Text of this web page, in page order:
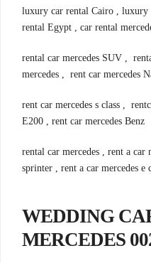
,luxury car rental Cairo ,
rental Egypt , car rental
,rental car mercedes SUV ,
mercedes , rent car mercedes
.rent car mercedes s class ,
E200 , rent car mercedes Benz
.rental car mercedes , rent a
sprinter , rent a car mercedes e
WEDDING
MERCEDES